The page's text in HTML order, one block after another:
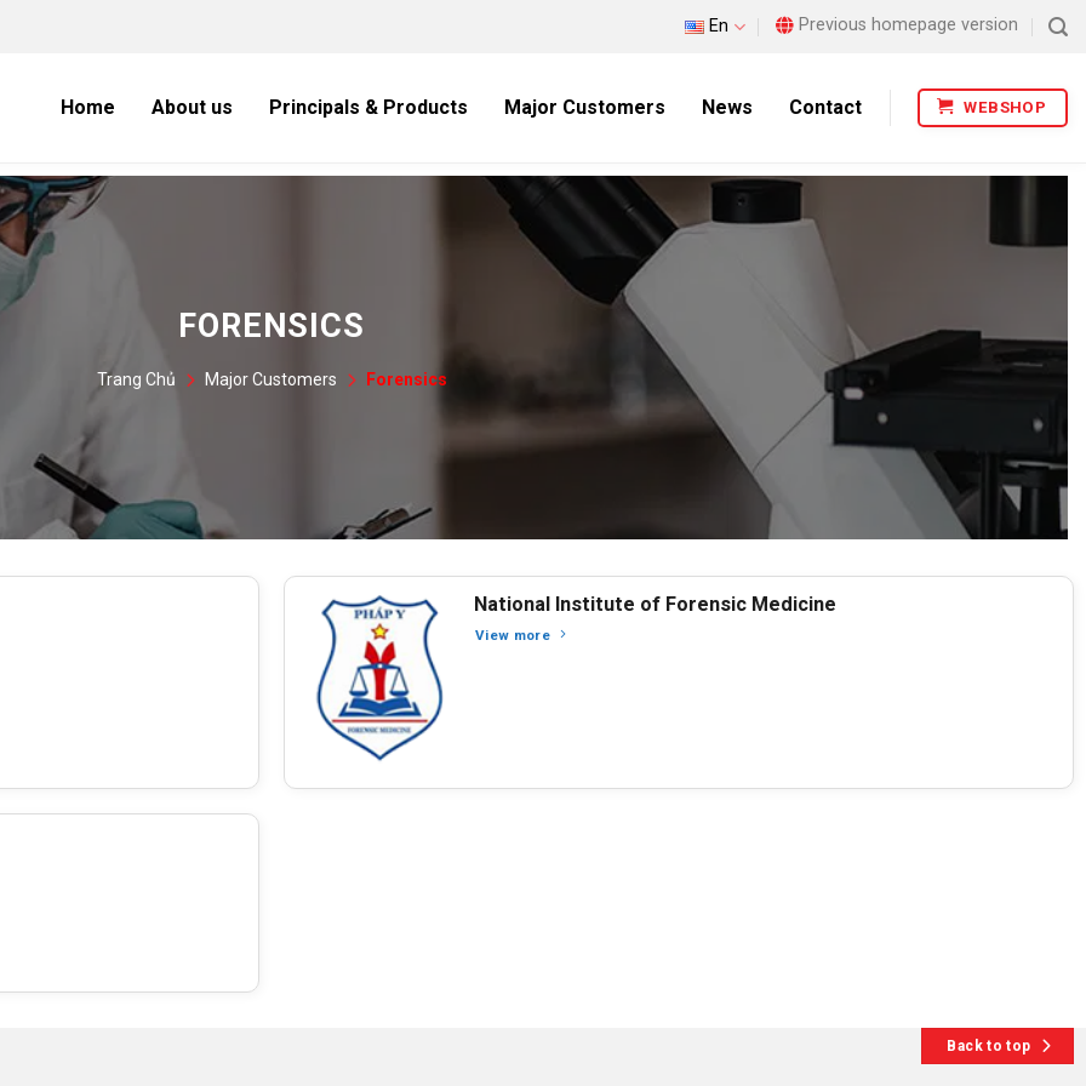
En Previous homepage version
Home About us Principals & Products Major Customers News Contact WEBSHOP
FORENSICS
Trang Chủ Major Customers Forensics
National Institute of Forensic Medicine
View more
Back to top